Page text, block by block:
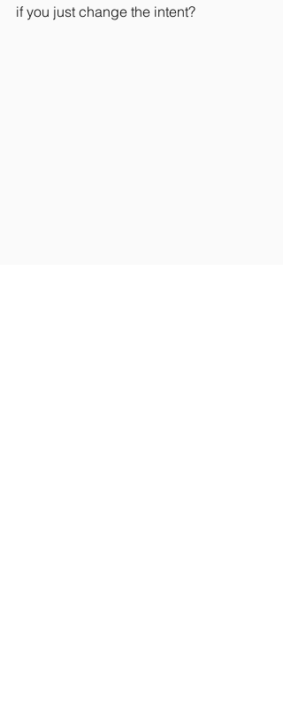
if you just change the intent?